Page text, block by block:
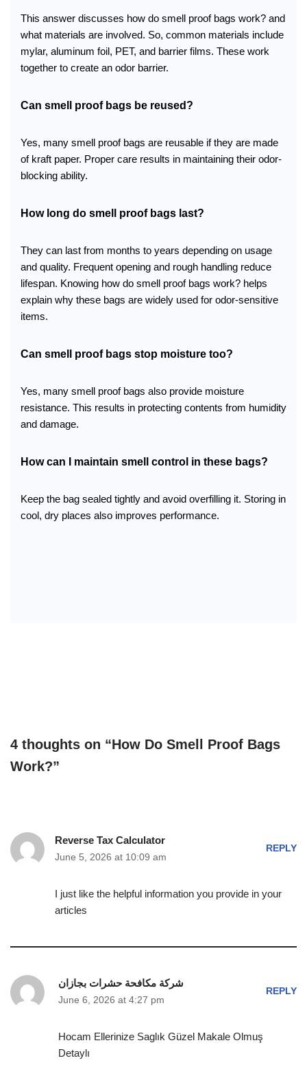
This answer discusses how do smell proof bags work? and
what materials are involved. So, common materials include
mylar, aluminum foil, PET, and barrier films. These work
together to create an odor barrier.
Can smell proof bags be reused?
Yes, many smell proof bags are reusable if they are made
of kraft paper. Proper care results in maintaining their odor-
blocking ability.
How long do smell proof bags last?
They can last from months to years depending on usage
and quality. Frequent opening and rough handling reduce
lifespan. Knowing how do smell proof bags work? helps
explain why these bags are widely used for odor-sensitive
items.
Can smell proof bags stop moisture too?
Yes, many smell proof bags also provide moisture
resistance. This results in protecting contents from humidity
and damage.
How can I maintain smell control in these bags?
Keep the bag sealed tightly and avoid overfilling it. Storing in
cool, dry places also improves performance.
4 thoughts on “How Do Smell Proof Bags
Work?”
Reverse Tax Calculator
June 5, 2026 at 10:09 am
REPLY
I just like the helpful information you provide in your
articles
شركة مكافحة حشرات بجازان
June 6, 2026 at 4:27 pm
REPLY
Hocam Ellerinize Saglık Güzel Makale Olmuş
Detaylı